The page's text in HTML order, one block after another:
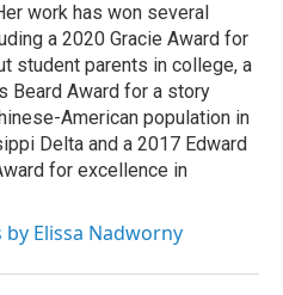
work has won several
a 2020 Gracie Award for
student parents in college, a
Beard Award for a story
American population in
Delta and a 2017 Edward
for excellence in
by Elissa Nadworny